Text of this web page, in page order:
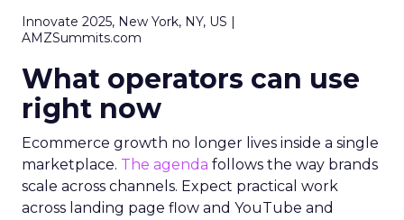
Innovate 2025, New York, NY, US |
AMZSummits.com
What operators can use
right now
Ecommerce growth no longer lives inside a single
marketplace. The agenda follows the way brands
scale across channels. Expect practical work
across landing page flow and YouTube and